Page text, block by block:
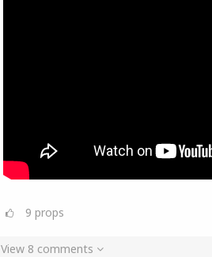
9 props
View 8 comments